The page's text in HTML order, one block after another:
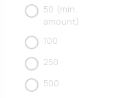
50 (min.
amount)
100
250
500